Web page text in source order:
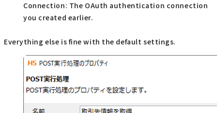
Connection: The OAuth authentication connection
you created earlier.
Everything else is fine with the default settings.